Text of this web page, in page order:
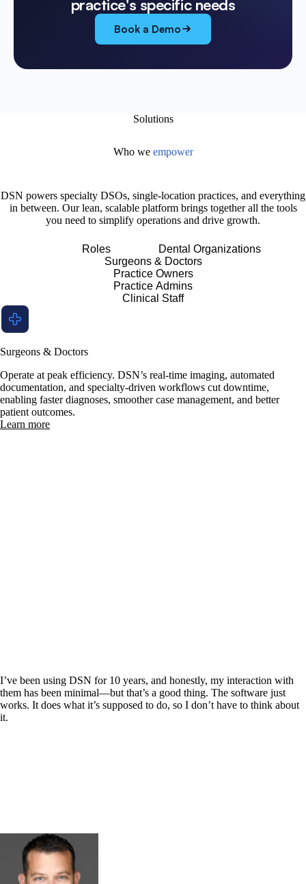
practice's specific needs
Book a Demo
Solutions
Who we empower
DSN powers specialty DSOs, single-location practices, and everything
in between. Our lean, scalable platform brings together all the tools
you need to simplify operations and drive growth.
Roles
Dental Organizations
Surgeons & Doctors
Practice Owners
Practice Admins
Clinical Staff
Surgeons & Doctors
Operate at peak efficiency. DSN’s real-time imaging, automated
documentation, and specialty-driven workflows cut downtime,
enabling faster diagnoses, smoother case management, and better
patient outcomes.
Learn more
I’ve been using DSN for 10 years, and honestly, my interaction with
them has been minimal—but that’s a good thing. The software just
works. It does what it’s supposed to do, so I don’t have to think about
it.